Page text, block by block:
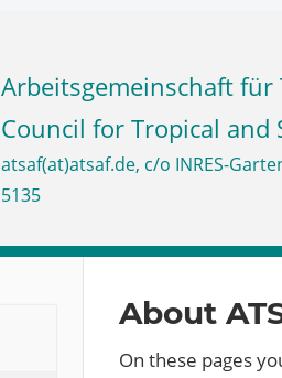
ATSAF
e.V.
Council for Tropical and
About
On these pages